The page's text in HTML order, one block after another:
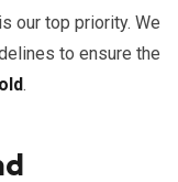
our top priority. We
to ensure the
.